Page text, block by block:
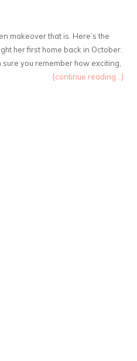
makeover that is. Here’s the
her first home back in October.
sure you remember how exciting,
{continue reading...}